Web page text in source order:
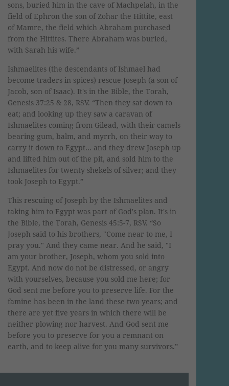
sons, buried him in the cave of Machpelah, in the
field of Ephron the son of Zohar the Hittite, east
of Mamre, the field which Abraham purchased
from the Hittites. There Abraham was buried,
with Sarah his wife.”
Ishmaelites (the descendants of Ishmael had
become traders in spices) rescue Joseph (a son of
Jacob, son of Isaac). It's in the Bible, the Torah,
Genesis 37:25 & 28, RSV. “Then they sat down to
eat; and looking up they saw a caravan of
Ishmaelites coming from Gilead, with their camels
bearing gum, balm, and myrrh, on their way to
carry it down to Egypt… and they drew Joseph up
and lifted him out of the pit, and sold him to the
Ishmaelites for twenty shekels of silver; and they
took Joseph to Egypt.”
This rescuing of Joseph by the Ishmaelites and
taking him to Egypt was part of God's plan. It's in
the Bible, the Torah, Genesis 45:5-7, RSV. “So
Joseph said to his brothers, "Come near to me, I
pray you." And they came near. And he said, "I
am your brother, Joseph, whom you sold into
Egypt. And now do not be distressed, or angry
with yourselves, because you sold me here; for
God sent me before you to preserve life. For the
famine has been in the land these two years; and
there are yet five years in which there will be
neither plowing nor harvest. And God sent me
before you to preserve for you a remnant on
earth, and to keep alive for you many survivors.”